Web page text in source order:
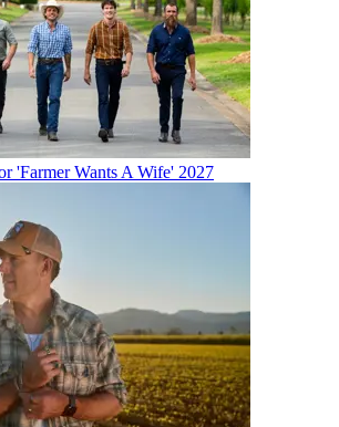
'Farmer Wants A Wife' 2027